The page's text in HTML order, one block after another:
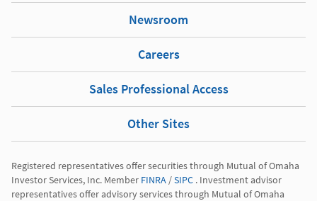
Newsroom
Careers
Sales Professional Access
Other Sites
Registered representatives offer securities through Mutual of Omaha
Investor Services, Inc. Member FINRA / SIPC . Investment advisor
representatives offer advisory services through Mutual of Omaha